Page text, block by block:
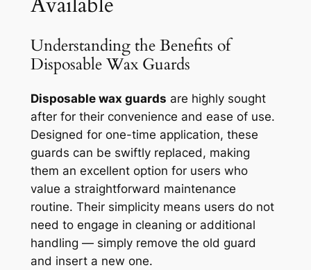
Understanding the Benefits of
Disposable Wax Guards
Disposable wax guards are highly sought
after for their convenience and ease of use.
Designed for one-time application, these
guards can be swiftly replaced, making
them an excellent option for users who
value a straightforward maintenance
routine. Their simplicity means users do not
need to engage in cleaning or additional
handling — simply remove the old guard
and insert a new one.